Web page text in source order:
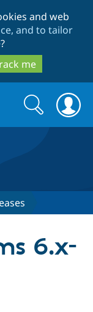
and web
and to tailor
?
me
Search
form
Search
6.x-